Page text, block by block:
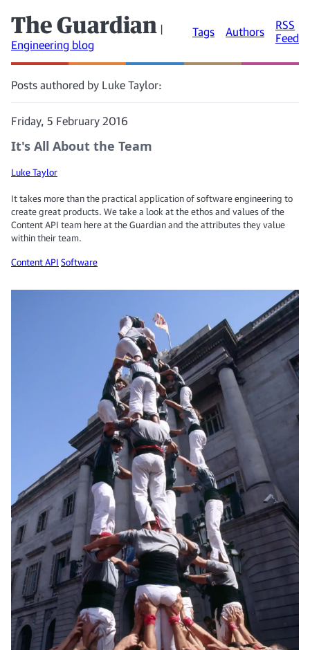
The Guardian |
Engineering blog
Tags Authors
RSS
Feed
Posts authored by Luke Taylor:
Friday, 5 February 2016
It's All About the Team
Luke Taylor
It takes more than the practical application of software engineering to
create great products. We take a look at the ethos and values of the
Content API team here at the Guardian and the attributes they value
within their team.
Content API Software